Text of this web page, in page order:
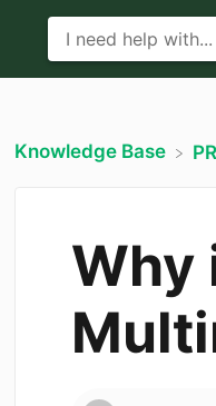
Knowledge Base
Why